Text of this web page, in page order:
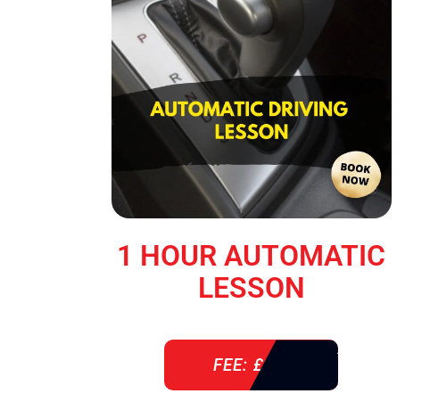
1 HOUR AUTOMATIC
LESSON
FEE: £ 38